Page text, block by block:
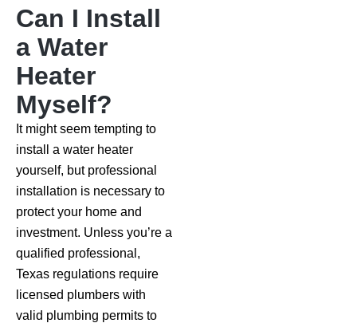
Can I Install
a Water
Heater
Myself?
It might seem tempting to
install a water heater
yourself, but professional
installation is necessary to
protect your home and
investment. Unless you’re a
qualified professional,
Texas regulations require
licensed plumbers with
valid plumbing permits to